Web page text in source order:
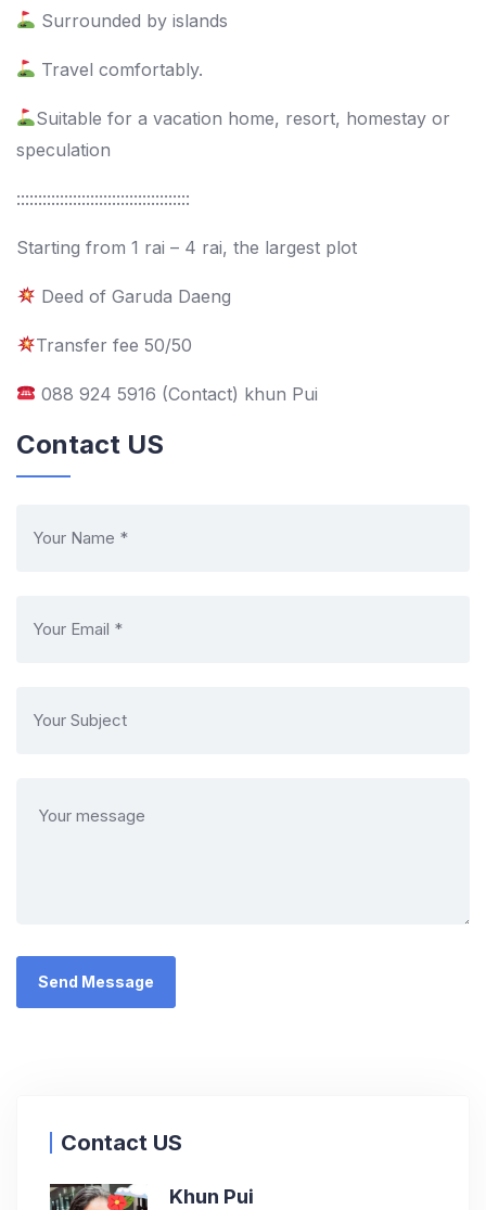
Surrounded by islands
Travel comfortably.
Suitable for a vacation home, resort, homestay or
speculation
::::::::::::::::::::::::::::::::::::::::
Starting from 1 rai – 4 rai, the largest plot
Deed of Garuda Daeng
Transfer fee 50/50
088 924 5916 (Contact) khun Pui
Contact US
Contact US
Khun Pui